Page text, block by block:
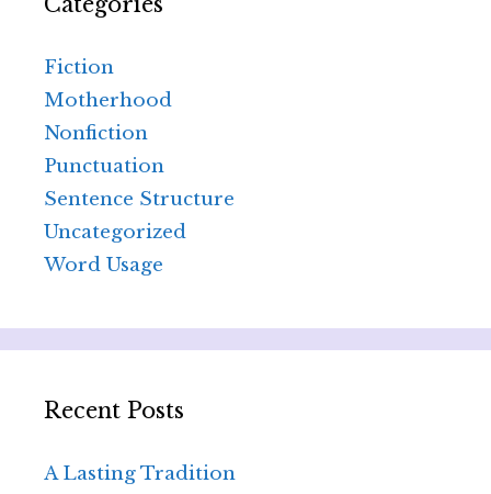
Fiction
Motherhood
Nonfiction
Punctuation
Sentence Structure
Uncategorized
Word Usage
Recent Posts
A Lasting Tradition